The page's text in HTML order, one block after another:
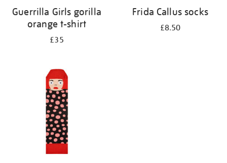
Guerrilla Girls gorilla
orange t-shirt
£35
Frida Callus socks
£8.50